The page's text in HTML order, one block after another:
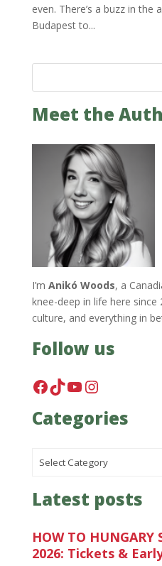
even. There’s a buzz in
Budapest to...
Meet the
I’m Anikó Woods, a
knee-deep in life here since
culture, and everything in
Follow us
Facebook
TikTok
YouTube
Instagram
Categories
Latest posts
HOW TO
2026: Tickets &